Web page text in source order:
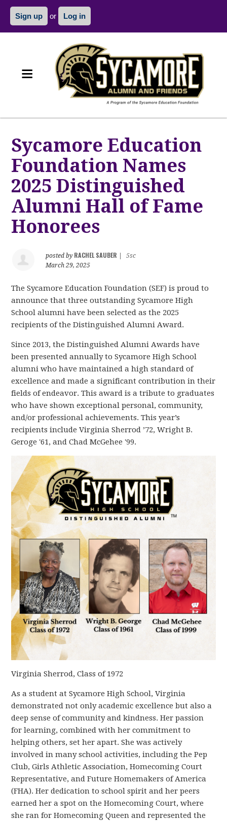
Sign up or Log in
Sycamore Education
Foundation Names
2025 Distinguished
Alumni Hall of Fame
Honorees
posted by RACHEL SAUBER
5sc
March 29, 2025
The Sycamore Education Foundation (SEF) is proud to
announce that three outstanding Sycamore High
School alumni have been selected as the 2025
recipients of the Distinguished Alumni Award.
Since 2013, the Distinguished Alumni Awards have
been presented annually to Sycamore High School
alumni who have maintained a high standard of
excellence and made a significant contribution in their
fields of endeavor. This award is a tribute to graduates
who have shown exceptional personal, community,
and/or professional achievements. This year’s
recipients include Virginia Sherrod ’72, Wright B.
Geroge '61, and Chad McGehee '99.
Virginia Sherrod, Class of 1972
As a student at Sycamore High School, Virginia
demonstrated not only academic excellence but also a
deep sense of community and kindness. Her passion
for learning, combined with her commitment to
helping others, set her apart. She was actively
involved in many school activities, including the Pep
Club, Girls Athletic Association, Homecoming Court
Representative, and Future Homemakers of America
(FHA). Her dedication to school spirit and her peers
earned her a spot on the Homecoming Court, where
she ran for Homecoming Queen and represented the